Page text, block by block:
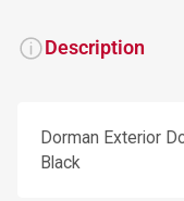
Description
Dorman Exterior
Black